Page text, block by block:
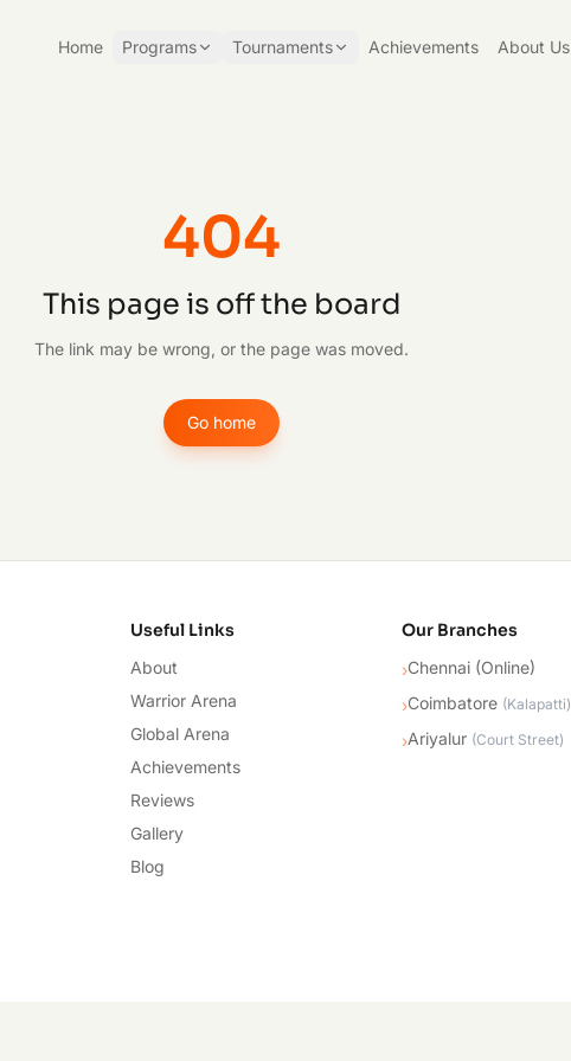
Home Programs Tournaments Achievements About Us
404
This page is off the board
The link may be wrong, or the page was moved.
Go home
Useful Links
About
Warrior Arena
Global Arena
Achievements
Reviews
Gallery
Blog
Our Branches
›Chennai (Online)
›Coimbatore (Kalapatti)
›Ariyalur (Court Street)